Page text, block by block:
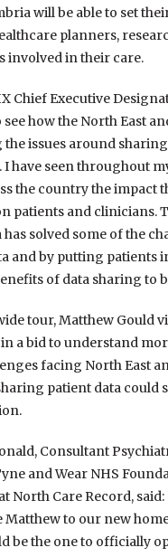
will be able to set
planners,
involved in their care.
Chief Executive
how the North East
issues around
I have seen throughout
the country the impact
patients and clinicians.
solved some of the
and by putting patients
of data sharing to
tour, Matthew Gould
a bid to understand
facing North East
patient data could
Consultant
and Wear NHS
North Care Record, said:
to our new
be the one to officially